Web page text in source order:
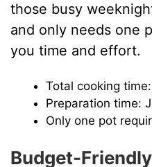
those busy
and only needs one
you time and effort.
Total cooking
Preparation time:
Only one pot
Budget-